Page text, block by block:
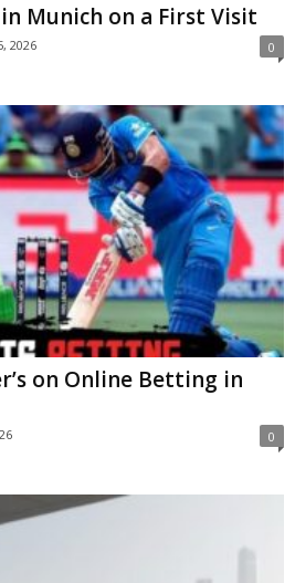
Munich on a First Visit
2026 0
on Online Betting in
0